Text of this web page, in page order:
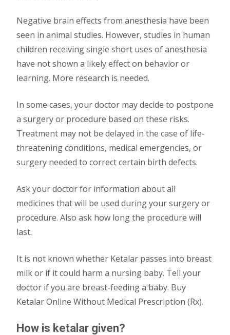
Negative brain effects from anesthesia have been
seen in animal studies. However, studies in human
children receiving single short uses of anesthesia
have not shown a likely effect on behavior or
learning. More research is needed.
In some cases, your doctor may decide to postpone
a surgery or procedure based on these risks.
Treatment may not be delayed in the case of life-
threatening conditions, medical emergencies, or
surgery needed to correct certain birth defects.
Ask your doctor for information about all
medicines that will be used during your surgery or
procedure. Also ask how long the procedure will
last.
It is not known whether Ketalar passes into breast
milk or if it could harm a nursing baby. Tell your
doctor if you are breast-feeding a baby. Buy
Ketalar Online Without Medical Prescription (Rx).
How is ketalar given?